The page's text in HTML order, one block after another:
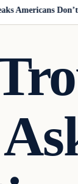
Don’t Get